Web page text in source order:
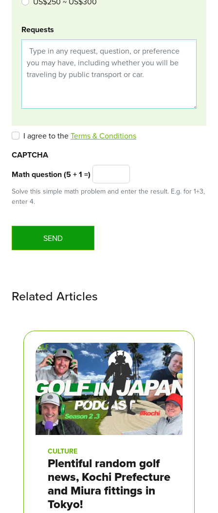
Requests
I agree to theTerms & Conditions
CAPTCHA
Math question (5 + 1 =)
Solve this simple math problem and enter the result. E.g. for 1+3,
enter 4.
Related Articles
CULTURE
Plentiful random golf
news, Kochi Prefecture
and Miura fittings in
Tokyo!